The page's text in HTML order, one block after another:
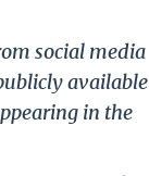
social media
available
in the